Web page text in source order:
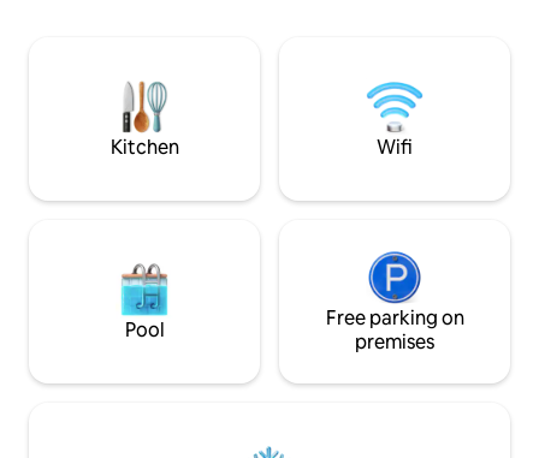
to the beach.
a jungle/nature
bathroom.
Kitchen Wifi
Pool
Free parking on
premises